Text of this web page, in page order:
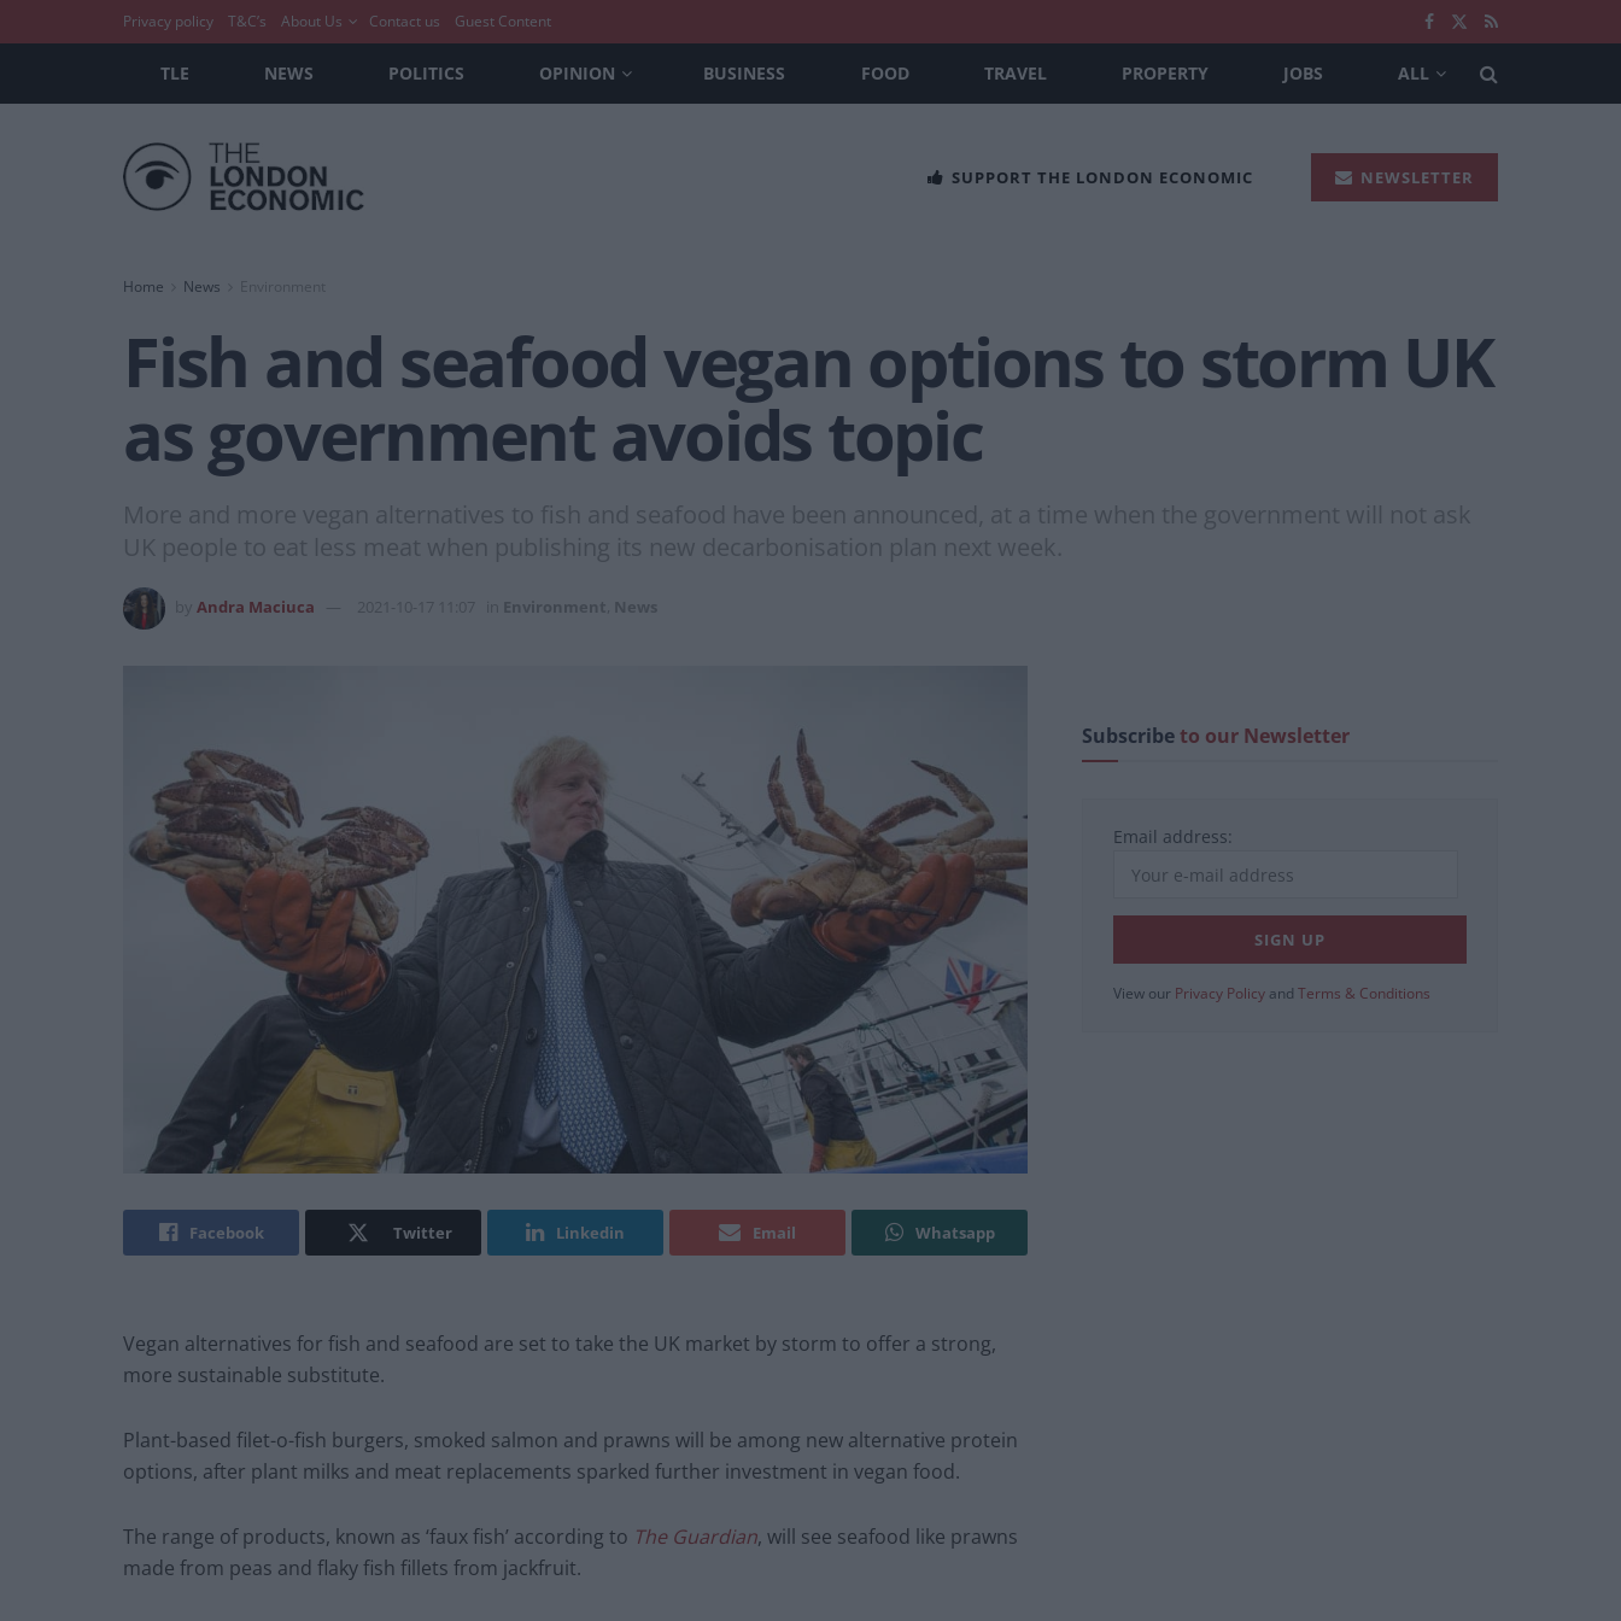
Privacy policy T&C’s About Us Contact us Guest Content
TLE NEWS POLITICS OPINION BUSINESS FOOD TRAVEL PROPERTY JOBS ALL
SUPPORT THE LONDON ECONOMIC NEWSLETTER
Home News Environment
Fish and seafood vegan options to storm UK
as government avoids topic
More and more vegan alternatives to fish and seafood have been announced, at a time when the government will not ask
UK people to eat less meat when publishing its new decarbonisation plan next week.
Andra Maciuca 2021-10-17 11:07 Environment News
Facebook Twitter Linkedin Email Whatsapp
Vegan alternatives for fish and seafood are set to take the UK market by storm to offer a strong,
more sustainable substitute.
Plant-based filet-o-fish burgers, smoked salmon and prawns will be among new alternative protein
options, after plant milks and meat replacements sparked further investment in vegan food.
The range of products, known as ‘faux fish’ according to The Guardian, will see seafood like prawns
made from peas and flaky fish fillets from jackfruit.
Subscribeto our Newsletter
Email address:
View our Privacy Policy and Terms & Conditions